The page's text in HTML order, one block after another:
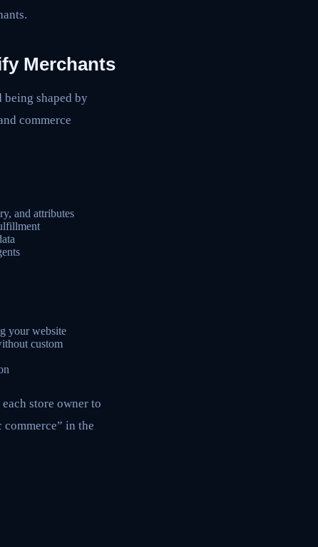
Merchants
shaped by
commerce
and attributes
your website
custom
store owner to
in the